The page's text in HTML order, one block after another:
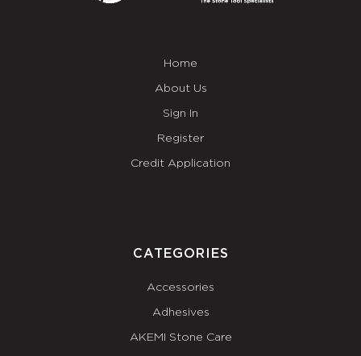
Home
About Us
Sign In
Register
Credit Application
CATEGORIES
Accessories
Adhesives
AKEMI Stone Care